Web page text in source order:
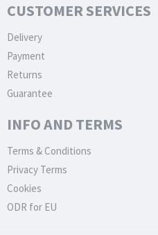
CUSTOMER SERVICES
Delivery
Payment
Returns
Guarantee
INFO AND TERMS
Terms & Conditions
Privacy Terms
Cookies
ODR for EU